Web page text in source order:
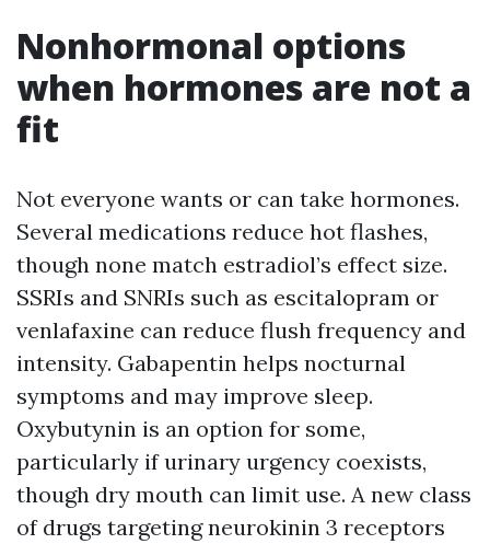
Nonhormonal options
when hormones are not a
fit
Not everyone wants or can take hormones.
Several medications reduce hot flashes,
though none match estradiol’s effect size.
SSRIs and SNRIs such as escitalopram or
venlafaxine can reduce flush frequency and
intensity. Gabapentin helps nocturnal
symptoms and may improve sleep.
Oxybutynin is an option for some,
particularly if urinary urgency coexists,
though dry mouth can limit use. A new class
of drugs targeting neurokinin 3 receptors